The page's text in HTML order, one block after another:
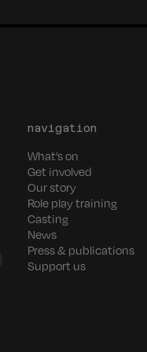
navigation
What’s on
Get involved
Our story
Role play training
Casting
News
Press & publications
Support us